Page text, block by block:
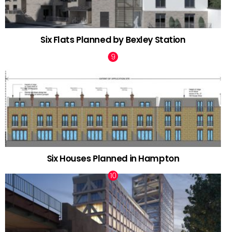
Six Flats Planned by Bexley Station
Six Houses Planned in Hampton